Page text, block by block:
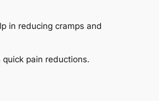
in reducing cramps and
pain reductions.